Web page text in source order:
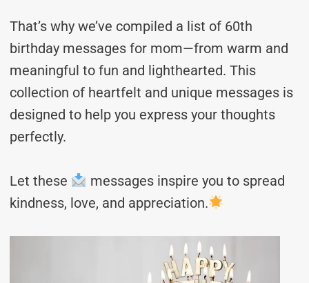
That’s why we’ve compiled a list of 60th
birthday messages for mom—from warm and
meaningful to fun and lighthearted. This
collection of heartfelt and unique messages is
designed to help you express your thoughts
perfectly.
Let these
messages inspire you to spread
kindness, love, and appreciation.